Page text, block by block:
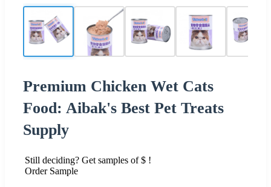
Premium Chicken Wet Cats
Food: Aibak's Best Pet Treats
Supply
Still deciding? Get samples of $ !
Order Sample